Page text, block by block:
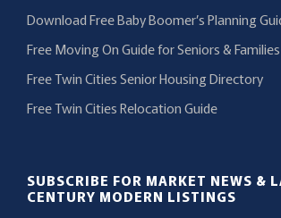
Download Free Baby Boomer’s Planning
Free Moving On Guide for Seniors & Families
Free Twin Cities Senior Housing Directory
Free Twin Cities Relocation Guide
SUBSCRIBE FOR MARKET NEWS &
CENTURY MODERN LISTINGS